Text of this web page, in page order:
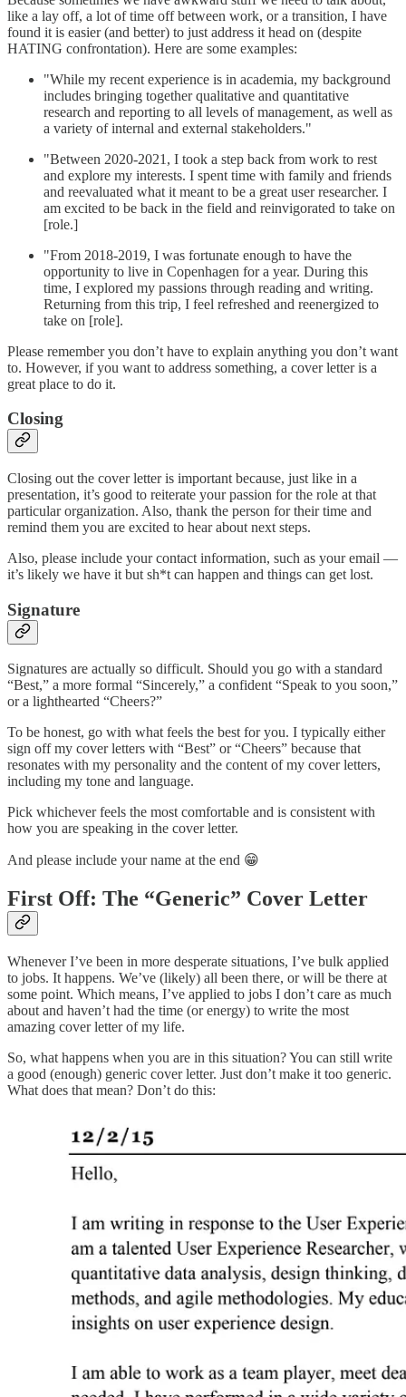
like a lay off, a lot of time off between work, or a transition, I have
found it is easier (and better) to just address it head on (despite
HATING confrontation). Here are some examples:
"While my recent experience is in academia, my background
includes bringing together qualitative and quantitative
research and reporting to all levels of management, as well as
a variety of internal and external stakeholders."
"Between 2020-2021, I took a step back from work to rest
and explore my interests. I spent time with family and friends
and reevaluated what it meant to be a great user researcher. I
am excited to be back in the field and reinvigorated to take on
[role.]
"From 2018-2019, I was fortunate enough to have the
opportunity to live in Copenhagen for a year. During this
time, I explored my passions through reading and writing.
Returning from this trip, I feel refreshed and reenergized to
take on [role].
Please remember you don’t have to explain anything you don’t want
to. However, if you want to address something, a cover letter is a
great place to do it.
Closing
Closing out the cover letter is important because, just like in a
presentation, it’s good to reiterate your passion for the role at that
particular organization. Also, thank the person for their time and
remind them you are excited to hear about next steps.
Also, please include your contact information, such as your email —
it’s likely we have it but sh*t can happen and things can get lost.
Signature
Signatures are actually so difficult. Should you go with a standard
“Best,” a more formal “Sincerely,” a confident “Speak to you soon,”
or a lighthearted “Cheers?”
To be honest, go with what feels the best for you. I typically either
sign off my cover letters with “Best” or “Cheers” because that
resonates with my personality and the content of my cover letters,
including my tone and language.
Pick whichever feels the most comfortable and is consistent with
how you are speaking in the cover letter.
And please include your name at the end 😁
First Off: The “Generic” Cover Letter
Whenever I’ve been in more desperate situations, I’ve bulk applied
to jobs. It happens. We’ve (likely) all been there, or will be there at
some point. Which means, I’ve applied to jobs I don’t care as much
about and haven’t had the time (or energy) to write the most
amazing cover letter of my life.
So, what happens when you are in this situation? You can still write
a good (enough) generic cover letter. Just don’t make it too generic.
What does that mean? Don’t do this: